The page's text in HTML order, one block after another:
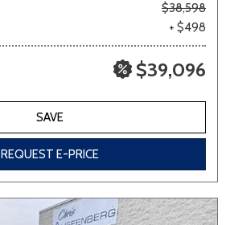
$38,598
+ $498
$39,096
SAVE
REQUEST E-PRICE